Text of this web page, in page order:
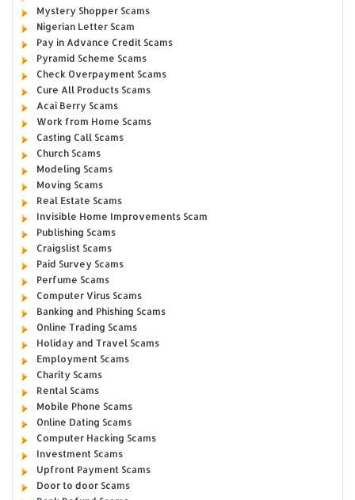
Mystery Shopper Scams
Nigerian Letter Scam
Pay in Advance Credit Scams
Pyramid Scheme Scams
Check Overpayment Scams
Cure All Products Scams
Acai Berry Scams
Work from Home Scams
Casting Call Scams
Church Scams
Modeling Scams
Moving Scams
Real Estate Scams
Invisible Home Improvements Scam
Publishing Scams
Craigslist Scams
Paid Survey Scams
Perfume Scams
Computer Virus Scams
Banking and Phishing Scams
Online Trading Scams
Holiday and Travel Scams
Employment Scams
Charity Scams
Rental Scams
Mobile Phone Scams
Online Dating Scams
Computer Hacking Scams
Investment Scams
Upfront Payment Scams
Door to door Scams